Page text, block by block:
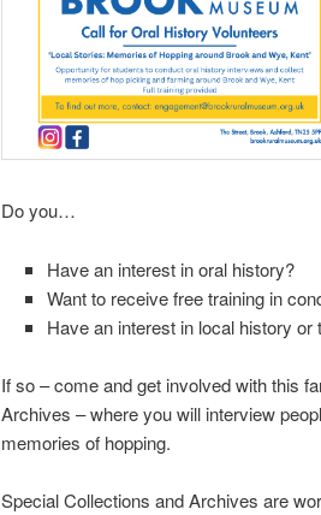
Do you…
Have an interest in oral history?
Want to receive free training in
Have an interest in local history
If so – come and get involved with this
Archives – where you will interview
memories of hopping.
Special Collections and Archives are